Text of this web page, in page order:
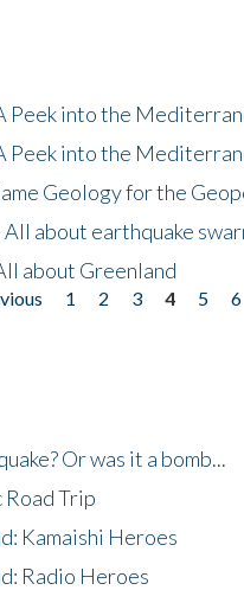
Peek into the
Peek into the
Geology for the
about earthquake
about Greenland
1 2 3 4 5 6
Or was it a bomb...
Road Trip
Kamaishi Heroes
Radio Heroes